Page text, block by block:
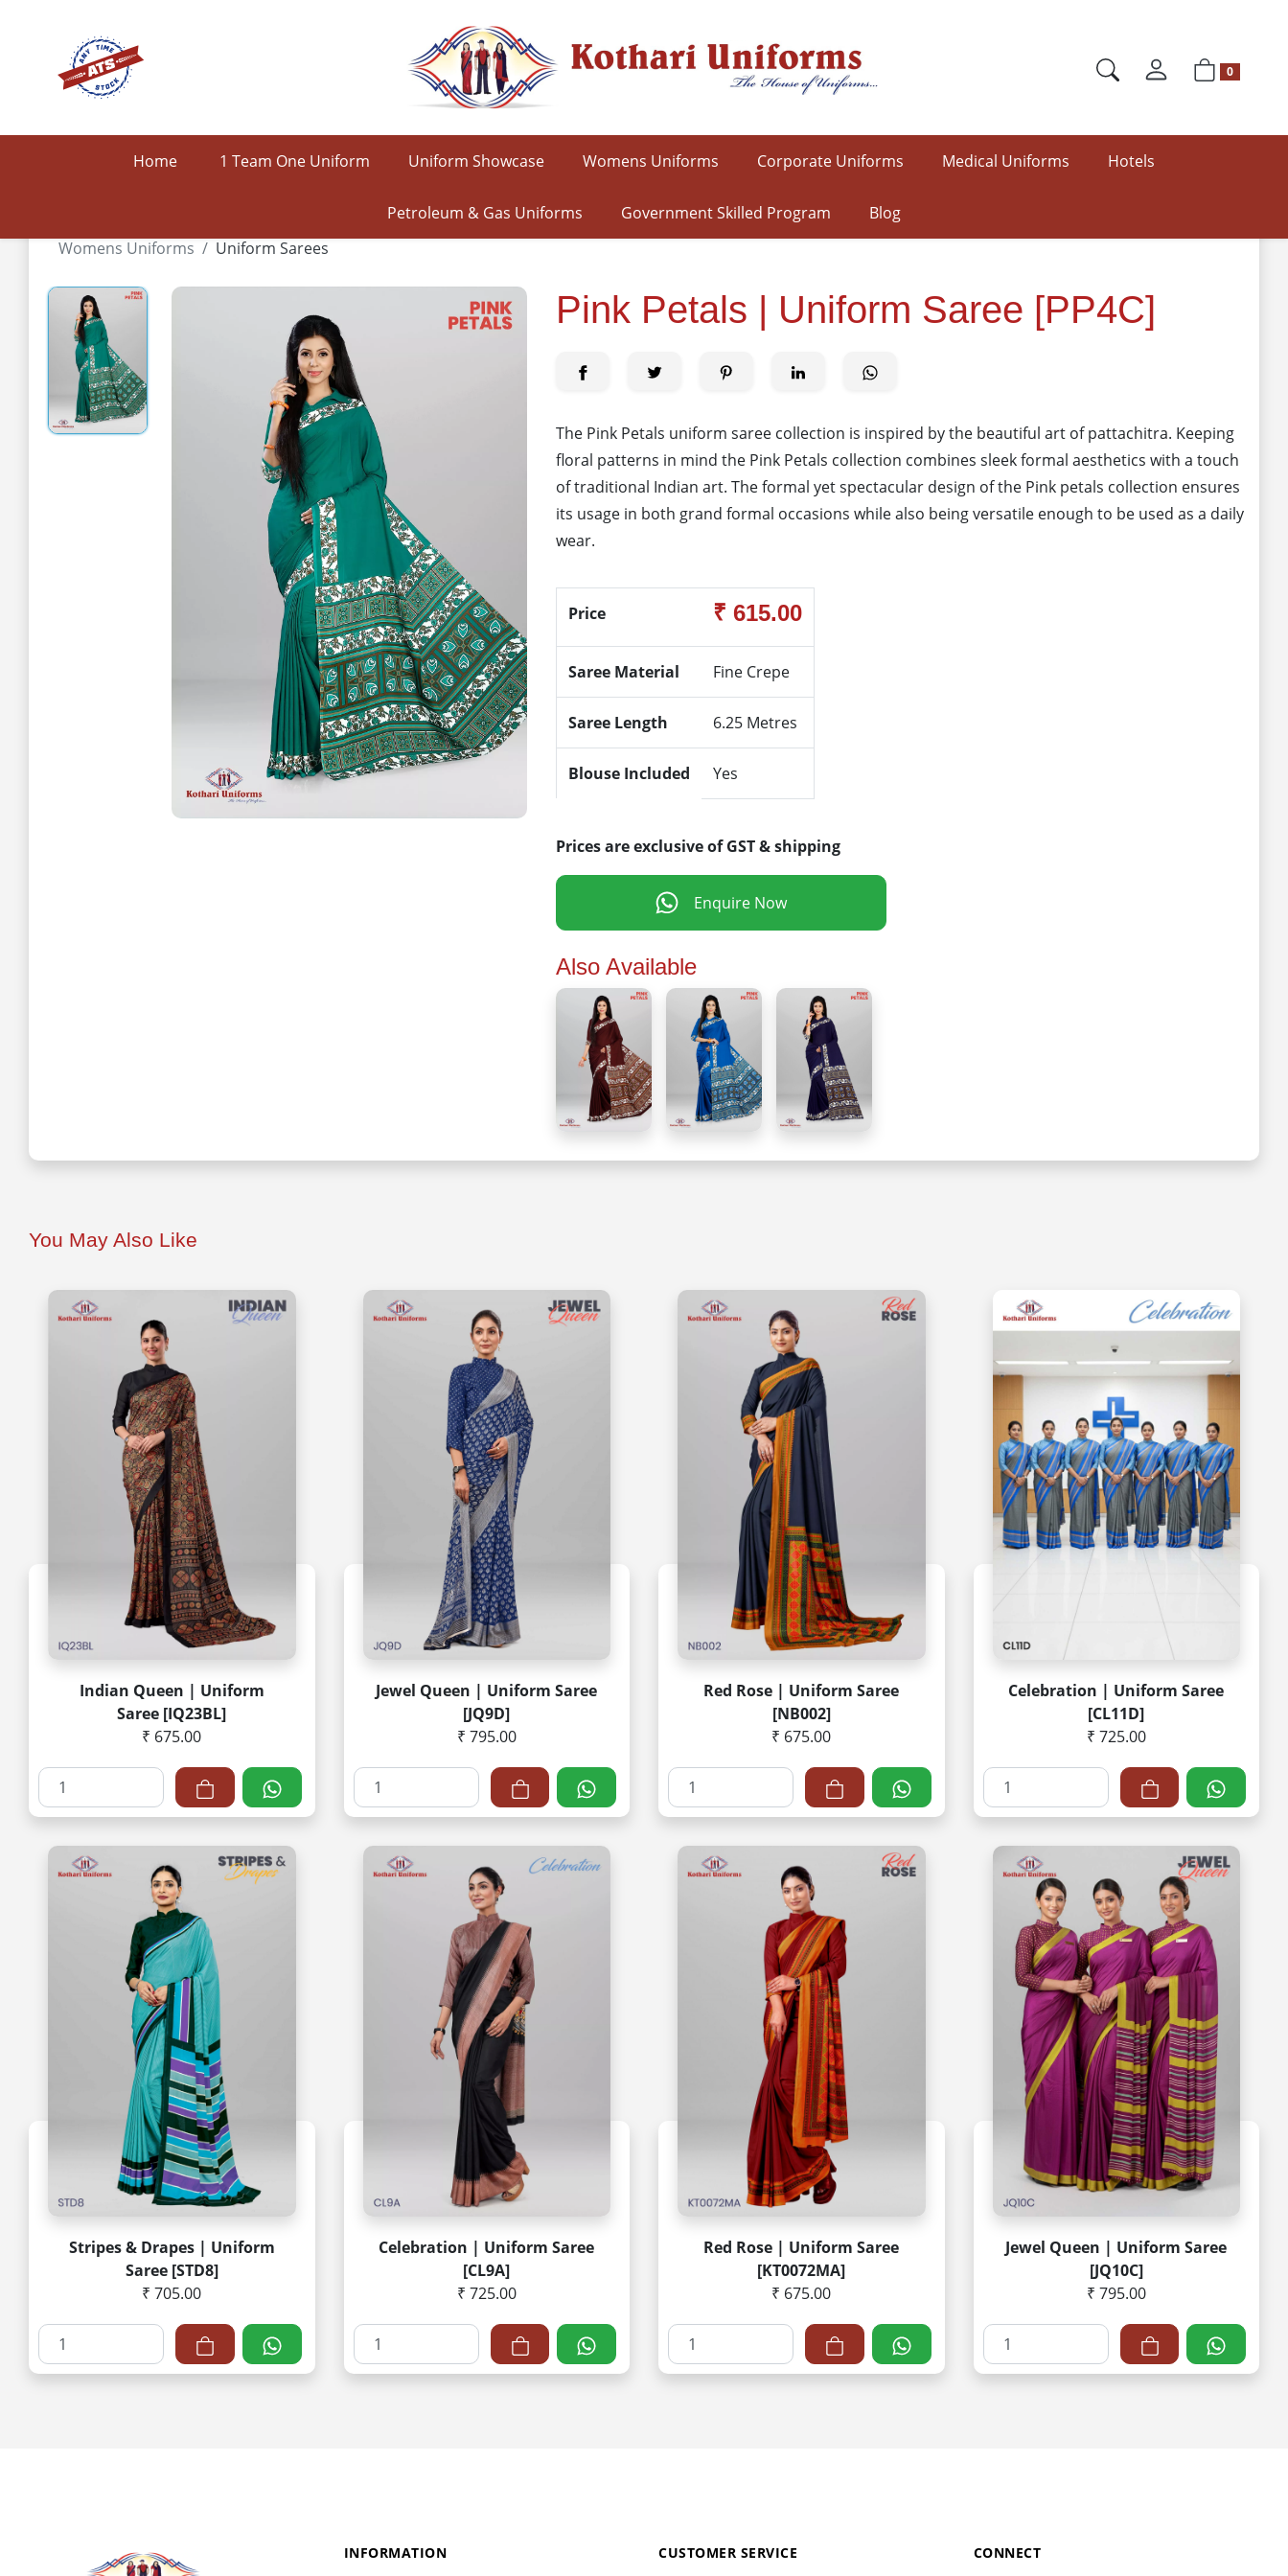
0
Home 1 Team One Uniform Uniform Showcase Womens Uniforms Corporate Uniforms Medical Uniforms Hotels
Petroleum & Gas Uniforms Government Skilled Program
Blog
Womens Uniforms
Uniform Sarees
Pink Petals | Uniform Saree [PP4C]
The Pink Petals uniform saree collection is inspired by the beautiful art of pattachitra. Keeping
floral patterns in mind the Pink Petals collection combines sleek formal aesthetics with a touch
of traditional Indian art. The formal yet spectacular design of the Pink petals collection ensures
its usage in both grand formal occasions while also being versatile enough to be used as a daily
wear.
Price ₹ 615.00
Saree Material Fine Crepe
Saree Length 6.25 Metres
Blouse Included Yes
Prices are exclusive of GST & shipping
Enquire Now
Also Available
You May Also Like
Indian Queen | Uniform
Saree [IQ23BL]
₹ 675.00
Jewel Queen | Uniform Saree
[JQ9D]
₹ 795.00
Red Rose | Uniform Saree
[NB002]
₹ 675.00
Celebration | Uniform Saree
[CL11D]
₹ 725.00
Stripes & Drapes | Uniform
Saree [STD8]
₹ 705.00
Celebration | Uniform Saree
[CL9A]
₹ 725.00
Red Rose | Uniform Saree
[KT0072MA]
₹ 675.00
Jewel Queen | Uniform Saree
[JQ10C]
₹ 795.00
INFORMATION CUSTOMER SERVICE CONNECT